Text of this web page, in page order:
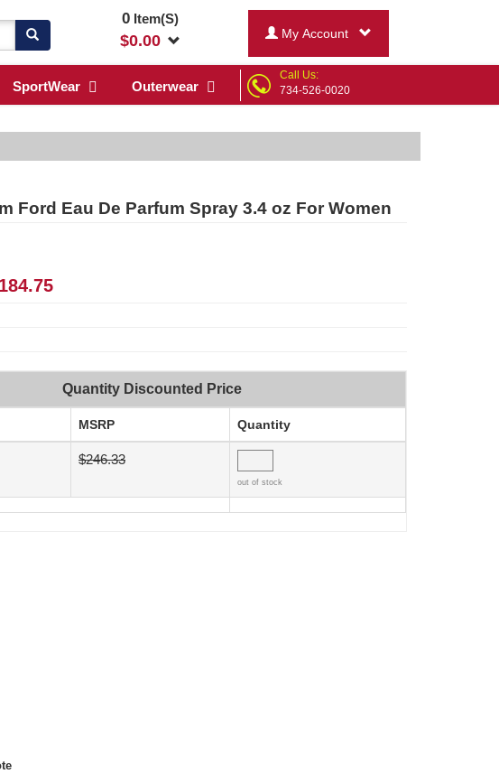
0Item(S)
$0.00 My Account
SportWear Outerwear
Call Us:
734-526-0020
Ford Eau De Parfum Spray 3.4 oz For Women
184.75
Quantity Discounted Price
MSRP Quantity
$246.33
out of stock